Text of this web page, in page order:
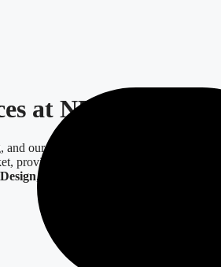
at NEA.codes
and our
services are
providing a full cycle of digital design
,